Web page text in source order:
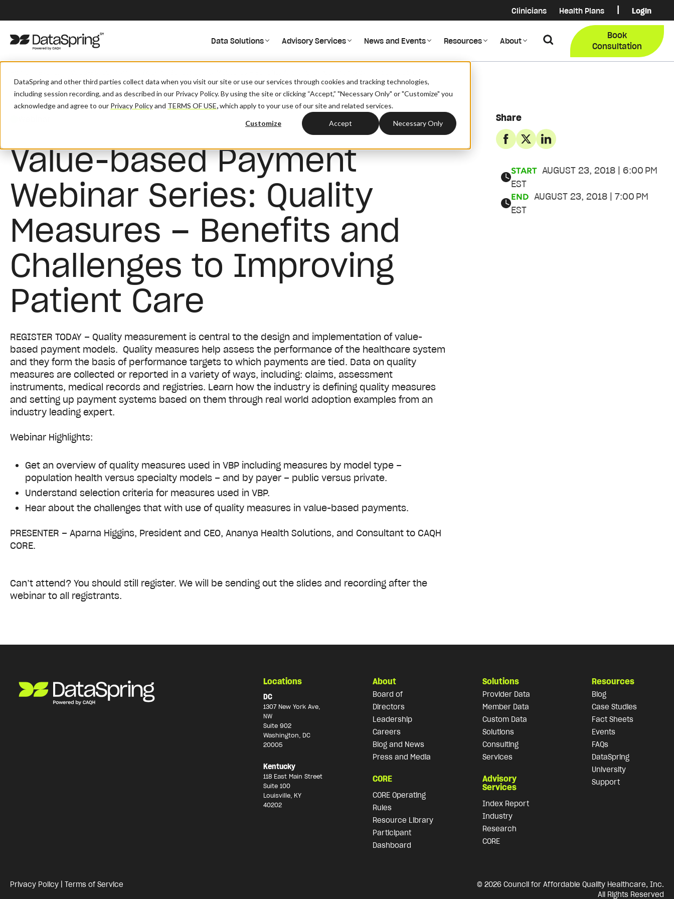
DataSpring and other third parties collect data when you visit our site or use our services through cookies and tracking technologies,
including session recording, and as described in our Privacy Policy. By using the site or clicking “Accept,” "Necessary Only" or "Customize" you
acknowledge and agree to our Privacy Policyand TERMS OF USE,which apply to your use of our site and related services.
Customize Accept Necessary Only
Clinicians Health Plans | Login
Login
Provider Data Portal
COB
Data Solutions Advisory Services News and Events Resources About Search
Book
Consultation
Share
START AUGUST 23, 2018 | 6:00 PM
EST
END AUGUST 23, 2018 | 7:00 PM
EST
Value-based Payment
Webinar Series: Quality
Measures – Benefits and
Challenges to Improving
Patient Care
REGISTER TODAY – Quality measurement is central to the design and implementation of value-
based payment models. Quality measures help assess the performance of the healthcare system
and they form the basis of performance targets to which payments are tied. Data on quality
measures are collected or reported in a variety of ways, including: claims, assessment
instruments, medical records and registries. Learn how the industry is defining quality measures
and setting up payment systems based on them through real world adoption examples from an
industry leading expert.
Webinar Highlights:
Get an overview of quality measures used in VBP including measures by model type –
population health versus specialty models – and by payer – public versus private.
Understand selection criteria for measures used in VBP.
Hear about the challenges that with use of quality measures in value-based payments.
PRESENTER – Aparna Higgins, President and CEO, Ananya Health Solutions, and Consultant to CAQH
CORE.
Can’t attend? You should still register. We will be sending out the slides and recording after the
webinar to all registrants.
Locations
DC
1307 New York Ave,
NW
Suite 902
Washington, DC
20005
Kentucky
118 East Main Street
Suite 100
Louisville, KY
40202
About
Board of
Directors
Leadership
Careers
Blog and News
Press and Media
CORE
CORE Operating
Rules
Resource Library
Participant
Dashboard
Solutions
Provider Data
Member Data
Custom Data
Solutions
Consulting
Services
Advisory
Services
Index Report
Industry
Research
CORE
Resources
Blog
Case Studies
Fact Sheets
Events
FAQs
DataSpring
University
Support
Privacy Policy Terms of Service
© 2026 Council for Affordable Quality Healthcare, Inc.
All Rights Reserved